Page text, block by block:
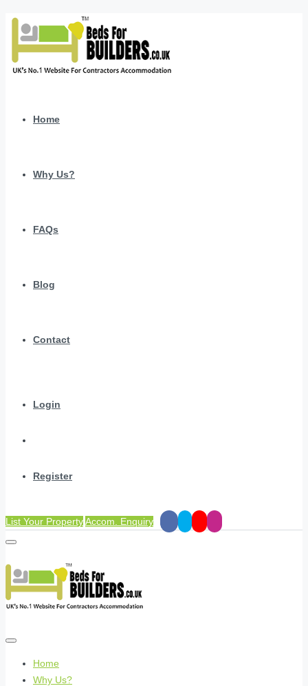
Home
Why Us?
FAQs
Blog
Contact
Login
Register
List Your PropertyAccom. Enquiry
Home
Why Us?